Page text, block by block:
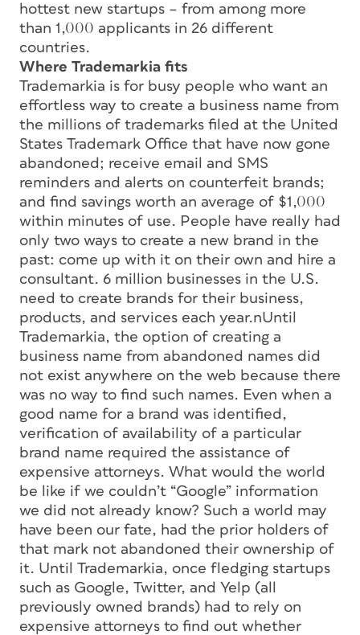
hottest new startups – from among more
than 1,000 applicants in 26 different
countries.
Where Trademarkia fits
Trademarkia is for busy people who want an
effortless way to create a business name from
the millions of trademarks filed at the United
States Trademark Office that have now gone
abandoned; receive email and SMS
reminders and alerts on counterfeit brands;
and find savings worth an average of $1,000
within minutes of use. People have really had
only two ways to create a new brand in the
past: come up with it on their own and hire a
consultant. 6 million businesses in the U.S.
need to create brands for their business,
products, and services each year.nUntil
Trademarkia, the option of creating a
business name from abandoned names did
not exist anywhere on the web because there
was no way to find such names. Even when a
good name for a brand was identified,
verification of availability of a particular
brand name required the assistance of
expensive attorneys. What would the world
be like if we couldn’t “Google” information
we did not already know? Such a world may
have been our fate, had the prior holders of
that mark not abandoned their ownership of
it. Until Trademarkia, once fledging startups
such as Google, Twitter, and Yelp (all
previously owned brands) had to rely on
expensive attorneys to find out whether